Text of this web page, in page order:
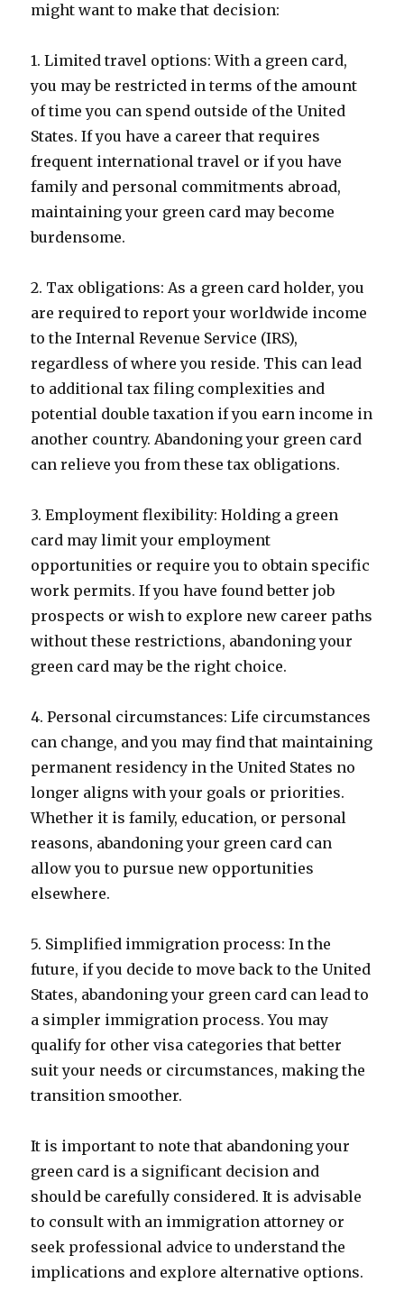
might want to make that decision:
1. Limited travel options: With a green card,
you may be restricted in terms of the amount
of time you can spend outside of the United
States. If you have a career that requires
frequent international travel or if you have
family and personal commitments abroad,
maintaining your green card may become
burdensome.
2. Tax obligations: As a green card holder, you
are required to report your worldwide income
to the Internal Revenue Service (IRS),
regardless of where you reside. This can lead
to additional tax filing complexities and
potential double taxation if you earn income in
another country. Abandoning your green card
can relieve you from these tax obligations.
3. Employment flexibility: Holding a green
card may limit your employment
opportunities or require you to obtain specific
work permits. If you have found better job
prospects or wish to explore new career paths
without these restrictions, abandoning your
green card may be the right choice.
4. Personal circumstances: Life circumstances
can change, and you may find that maintaining
permanent residency in the United States no
longer aligns with your goals or priorities.
Whether it is family, education, or personal
reasons, abandoning your green card can
allow you to pursue new opportunities
elsewhere.
5. Simplified immigration process: In the
future, if you decide to move back to the United
States, abandoning your green card can lead to
a simpler immigration process. You may
qualify for other visa categories that better
suit your needs or circumstances, making the
transition smoother.
It is important to note that abandoning your
green card is a significant decision and
should be carefully considered. It is advisable
to consult with an immigration attorney or
seek professional advice to understand the
implications and explore alternative options.